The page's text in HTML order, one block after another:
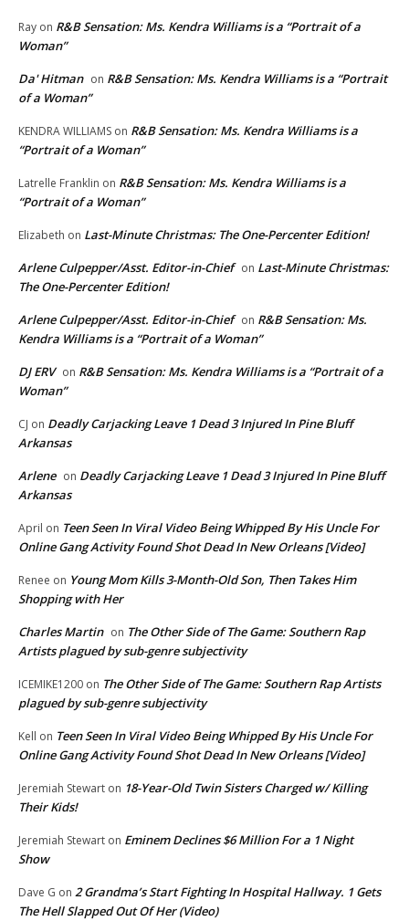
Ray on R&B Sensation: Ms. Kendra Williams is a “Portrait of a
Woman”
Da' Hitman on R&B Sensation: Ms. Kendra Williams is a “Portrait
of a Woman”
KENDRA WILLIAMS on R&B Sensation: Ms. Kendra Williams is a
“Portrait of a Woman”
Latrelle Franklin on R&B Sensation: Ms. Kendra Williams is a
“Portrait of a Woman”
Elizabeth on Last-Minute Christmas: The One-Percenter Edition!
Arlene Culpepper/Asst. Editor-in-Chief on Last-Minute Christmas:
The One-Percenter Edition!
Arlene Culpepper/Asst. Editor-in-Chief on R&B Sensation: Ms.
Kendra Williams is a “Portrait of a Woman”
DJ ERV on R&B Sensation: Ms. Kendra Williams is a “Portrait of a
Woman”
CJ on Deadly Carjacking Leave 1 Dead 3 Injured In Pine Bluff
Arkansas
Arlene on Deadly Carjacking Leave 1 Dead 3 Injured In Pine Bluff
Arkansas
April on Teen Seen In Viral Video Being Whipped By His Uncle For
Online Gang Activity Found Shot Dead In New Orleans [Video]
Renee on Young Mom Kills 3-Month-Old Son, Then Takes Him
Shopping with Her
Charles Martin on The Other Side of The Game: Southern Rap
Artists plagued by sub-genre subjectivity
ICEMIKE1200 on The Other Side of The Game: Southern Rap Artists
plagued by sub-genre subjectivity
Kell on Teen Seen In Viral Video Being Whipped By His Uncle For
Online Gang Activity Found Shot Dead In New Orleans [Video]
Jeremiah Stewart on 18-Year-Old Twin Sisters Charged w/ Killing
Their Kids!
Jeremiah Stewart on Eminem Declines $6 Million For a 1 Night
Show
Dave G on 2 Grandma’s Start Fighting In Hospital Hallway. 1 Gets
The Hell Slapped Out Of Her (Video)